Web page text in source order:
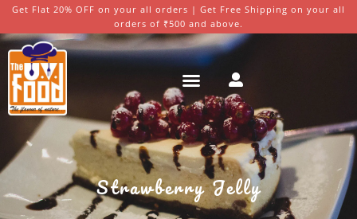
Get Flat 20% OFF on your all orders | Get Free Shipping on your all
orders of ₹500 and above.
Strawberry Jelly